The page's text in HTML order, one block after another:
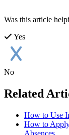
Was this article
Yes
No
Related
How to Use
How to
Absences